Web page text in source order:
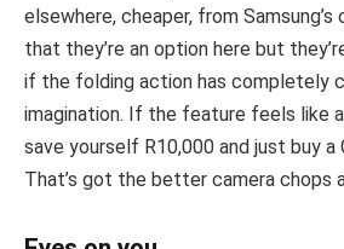
elsewhere, cheaper, from Samsung’s
that they’re an option here but
if the folding action has completely
imagination. If the feature feels like
save yourself R10,000 and just buy a
That’s got the better camera chops